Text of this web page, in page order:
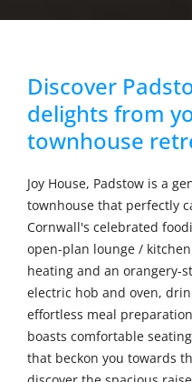
Discover
delights from
townhouse
Joy House, Padstow is a
townhouse that perfectly
Cornwall's celebrated
open-plan lounge /
heating and an orangery-
electric hob and oven,
effortless meal
boasts comfortable
that beckon you towards